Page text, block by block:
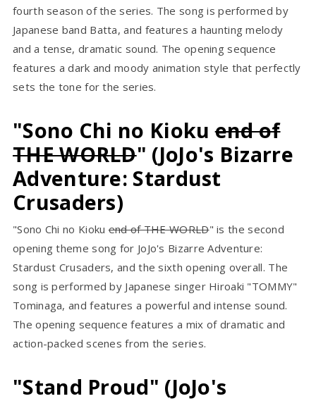
fourth season of the series. The song is performed by
Japanese band Batta, and features a haunting melody
and a tense, dramatic sound. The opening sequence
features a dark and moody animation style that perfectly
sets the tone for the series.
"Sono Chi no Kiokuend of
THE WORLD" (JoJo's Bizarre
Adventure: Stardust
Crusaders)
"Sono Chi no Kiokuend of THE WORLD" is the second
opening theme song for JoJo's Bizarre Adventure:
Stardust Crusaders, and the sixth opening overall. The
song is performed by Japanese singer Hiroaki "TOMMY"
Tominaga, and features a powerful and intense sound.
The opening sequence features a mix of dramatic and
action-packed scenes from the series.
"Stand Proud" (JoJo's